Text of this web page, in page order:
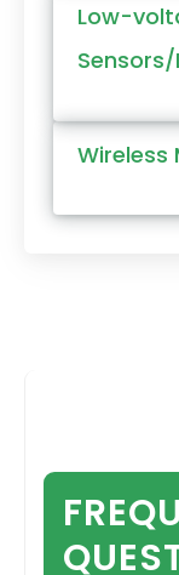
Low-
Wireless